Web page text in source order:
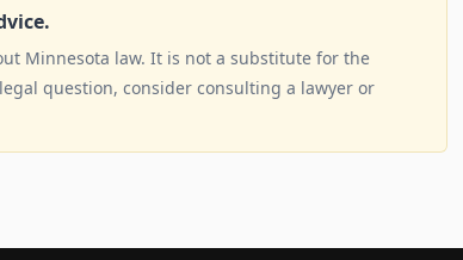
Minnesota law. It is not a substitute for the
question, consider consulting a lawyer or